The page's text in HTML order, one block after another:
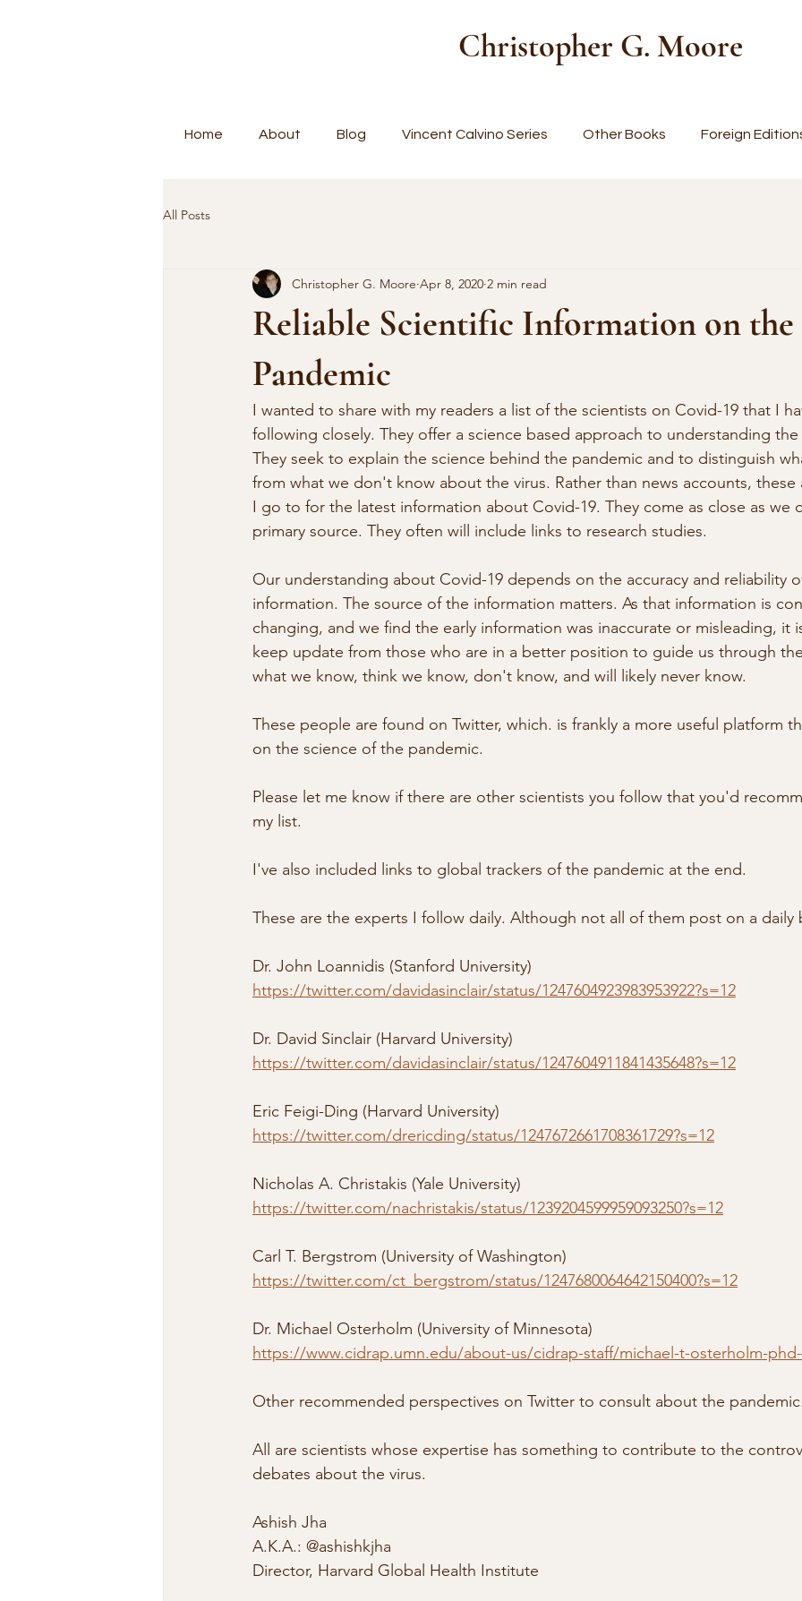
Christopher G. Moore
Home About Blog Vincent Calvino Series Other Books Foreign
All Posts
Reliable Scientific Information on the
Pandemic
Christopher G. Moore Apr 8, 2020 2 min read
I wanted to share with my readers a list of the scientists on Covid-19 that I
following closely. They offer a science based approach to understanding
They seek to explain the science behind the pandemic and to distinguish
from what we don't know about the virus. Rather than news accounts,
I go to for the latest information about Covid-19. They come as close as we
primary source. They often will include links to research studies.
Our understanding about Covid-19 depends on the accuracy and reliability
information. The source of the information matters. As that information is
changing, and we find the early information was inaccurate or misleading, it
keep update from those who are in a better position to guide us through
what we know, think we know, don't know, and will likely never know.
These people are found on Twitter, which. is frankly a more useful platform
on the science of the pandemic.
Please let me know if there are other scientists you follow that you'd
my list.
I've also included links to global trackers of the pandemic at the end.
These are the experts I follow daily. Although not all of them post on a daily
Dr. John Loannidis (Stanford University)
https://twitter.com/davidasinclair/status/1247604923983953922?s=12
Dr. David Sinclair (Harvard University)
https://twitter.com/davidasinclair/status/1247604911841435648?s=12
Eric Feigi-Ding (Harvard University)
https://twitter.com/drericding/status/1247672661708361729?s=12
Nicholas A. Christakis (Yale University)
https://twitter.com/nachristakis/status/1239204599959093250?s=12
Carl T. Bergstrom (University of Washington)
https://twitter.com/ct_bergstrom/status/1247680064642150400?s=12
Dr. Michael Osterholm (University of Minnesota)
https://www.cidrap.umn.edu/about-us/cidrap-staff/michael-t-osterholm-
Other recommended perspectives on Twitter to consult about the pandemic.
All are scientists whose expertise has something to contribute to the
debates about the virus.
Ashish Jha
A.K.A.: @ashishkjha
Director, Harvard Global Health Institute